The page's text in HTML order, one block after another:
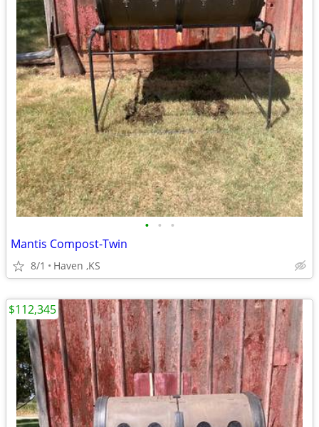
• • •
Mantis Compost-Twin
8/1 Haven ,KS
$112,345